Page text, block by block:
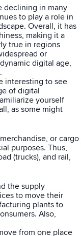
declining in many
to play a role in
Overall, it has
making it a
true in regions
or
digital age,
interesting to see
of digital
yourself
as some might
or cargo
purposes. Thus,
(trucks), and rail,
the supply
to move their
plants to
Also,
from one place